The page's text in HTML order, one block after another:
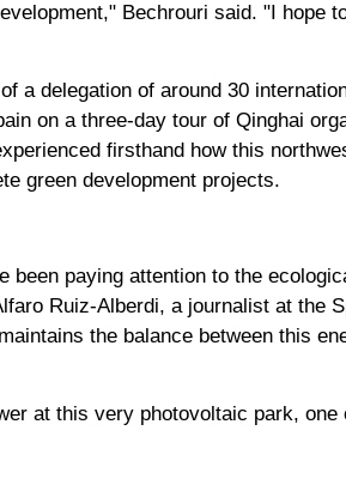
Bechrouri said. "I hope
a delegation of around 30
on a three-day tour of Qinghai
firsthand how this
green development projects.
been paying attention to the
Ruiz-Alberdi, a journalist at the
the balance between this
at this very photovoltaic park,